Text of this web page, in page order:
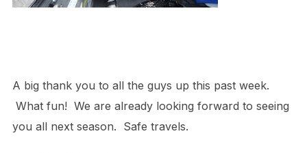
A big thank you to all the guys up this past week.
What fun! We are already looking forward to seeing
you all next season. Safe travels.